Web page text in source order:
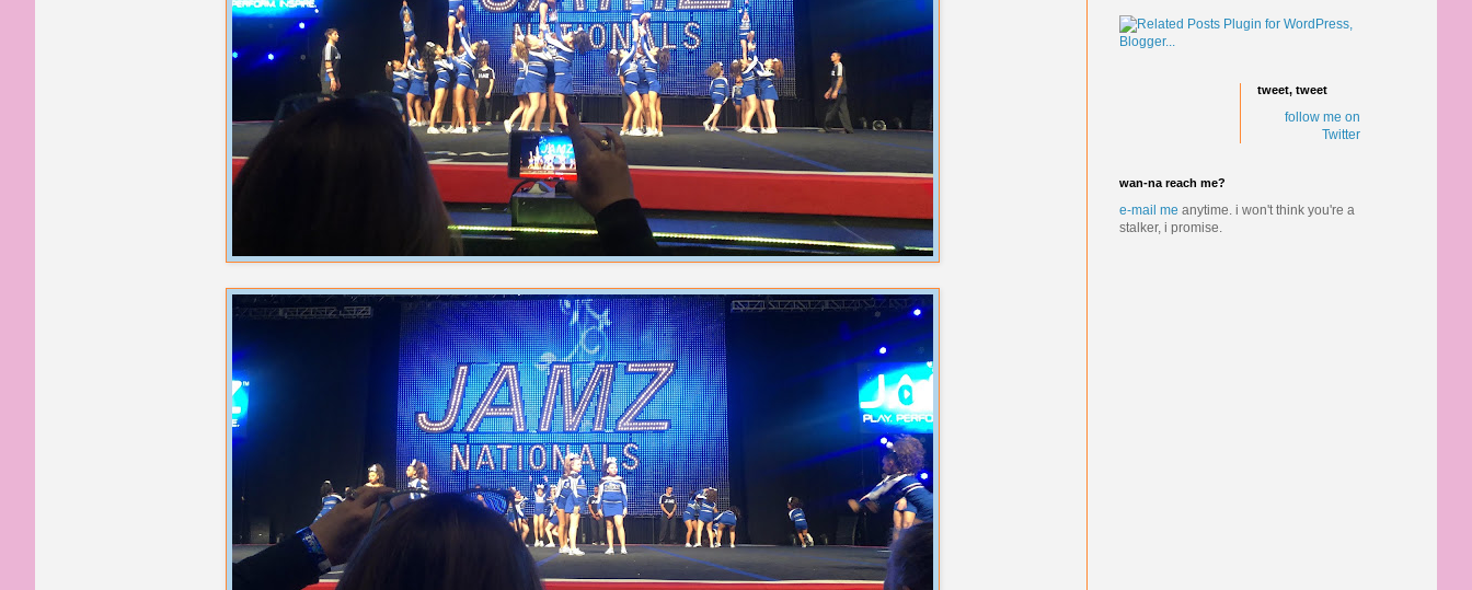
tweet, tweet
follow me on
Twitter
wan-na reach me?
e-mail me anytime. i won't think you're a
stalker, i promise.